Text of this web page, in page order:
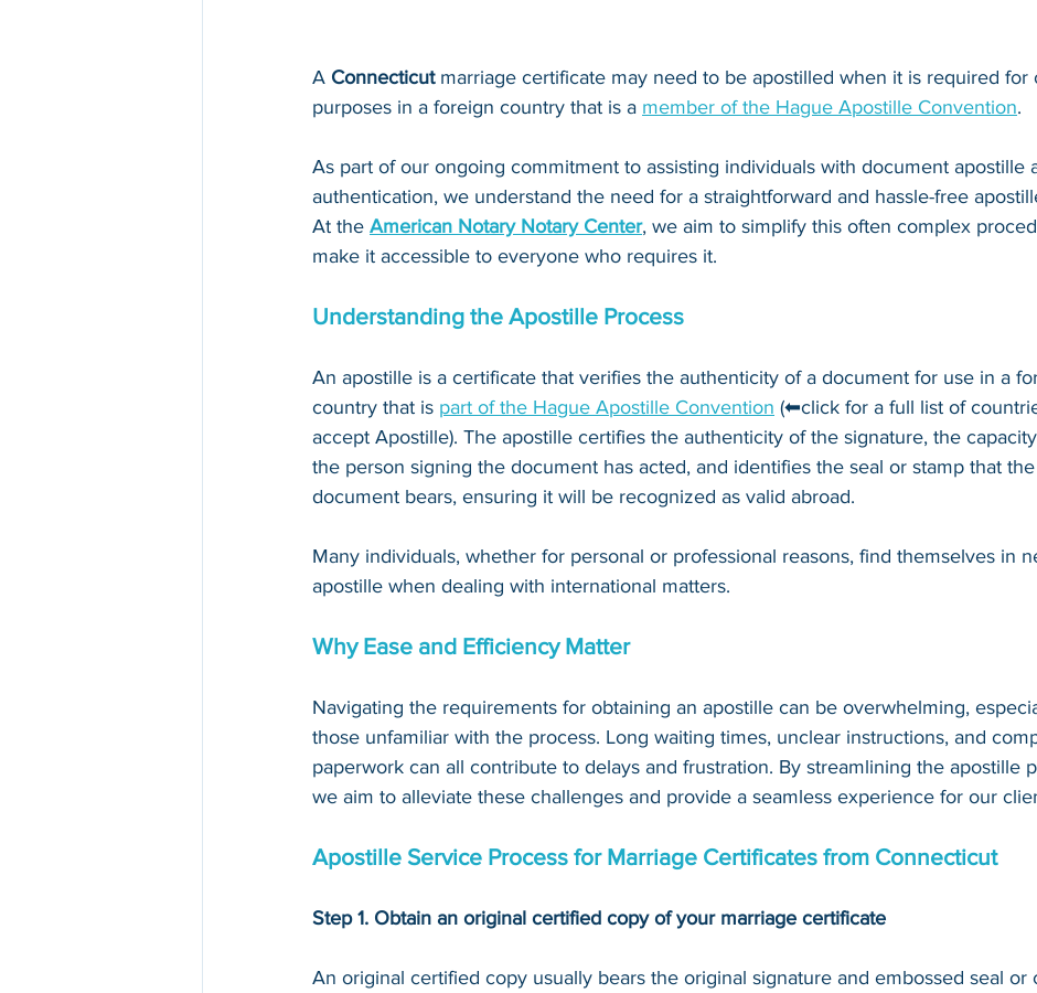
A Connecticut marriage certificate may need to be apostilled when it is required for
purposes in a foreign country that is a member of the Hague Apostille Convention.
As part of our ongoing commitment to assisting individuals with document apostille
authentication, we understand the need for a straightforward and hassle-free
At the American Notary Notary Center, we aim to simplify this often complex
make it accessible to everyone who requires it.
Understanding the Apostille Process
An apostille is a certificate that verifies the authenticity of a document for use in a
country that is part of the Hague Apostille Convention (⬅click for a full list of
accept Apostille). The apostille certifies the authenticity of the signature, the
the person signing the document has acted, and identifies the seal or stamp that the
document bears, ensuring it will be recognized as valid abroad.
Many individuals, whether for personal or professional reasons, find themselves in
apostille when dealing with international matters.
Why Ease and Efficiency Matter
Navigating the requirements for obtaining an apostille can be overwhelming,
those unfamiliar with the process. Long waiting times, unclear instructions, and
paperwork can all contribute to delays and frustration. By streamlining the apostille
we aim to alleviate these challenges and provide a seamless experience for our
Apostille Service Process for Marriage Certificates from Connecticut
Step 1. Obtain an original certified copy of your marriage certificate
An original certified copy usually bears the original signature and embossed seal or